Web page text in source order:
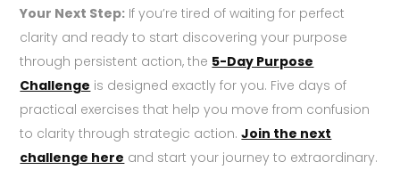
Your Next Step: If you’re tired of waiting for perfect
clarity and ready to start discovering your purpose
through persistent action, the 5-Day Purpose
Challenge is designed exactly for you. Five days of
practical exercises that help you move from confusion
to clarity through strategic action.Join the next
challenge here and start your journey to extraordinary.